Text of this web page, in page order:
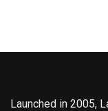
Launched in 2005,